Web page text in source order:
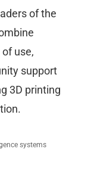
of the
use,
support
3D printing
systems